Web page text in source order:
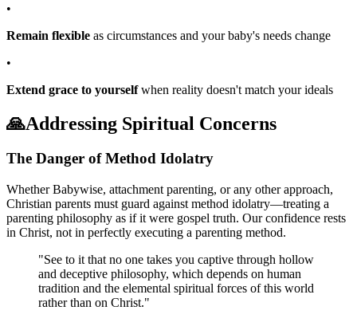
•
Remain flexible as circumstances and your baby's needs change
•
Extend grace to yourselfwhen reality doesn't match your ideals
🙏Addressing Spiritual Concerns
The Danger of Method Idolatry
Whether Babywise, attachment parenting, or any other approach,
Christian parents must guard against method idolatry—treating a
parenting philosophy as if it were gospel truth. Our confidence rests
in Christ, not in perfectly executing a parenting method.
"See to it that no one takes you captive through hollow
and deceptive philosophy, which depends on human
tradition and the elemental spiritual forces of this world
rather than on Christ."